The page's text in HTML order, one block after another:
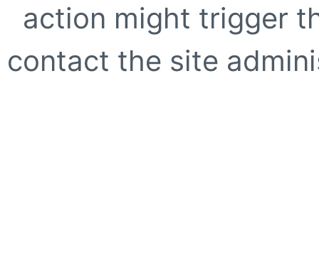
action might trigger
contact the site